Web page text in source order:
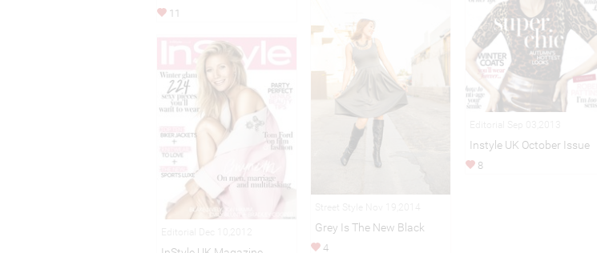
11
Instyle UK October Issue
8
Grey Is The New Black
4